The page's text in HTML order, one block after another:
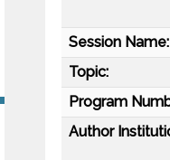
Session Name:
Topic:
Program
Author